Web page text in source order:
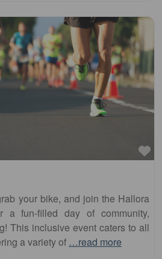
your bike, and join the Hallora
a fun-filled day of community,
This inclusive event caters to all
a variety of …read more